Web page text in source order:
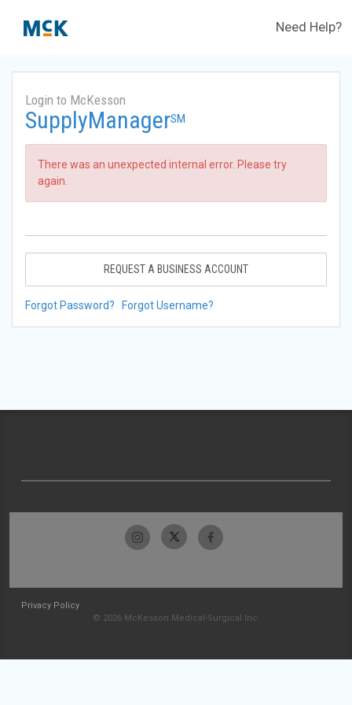
Need Help?
Login to McKesson
SupplyManagerSM
There was an unexpected internal error. Please try
again.
REQUEST A BUSINESS ACCOUNT
Forgot Password? Forgot Username?
Privacy Policy
© 2026 McKesson Medical-Surgical Inc.